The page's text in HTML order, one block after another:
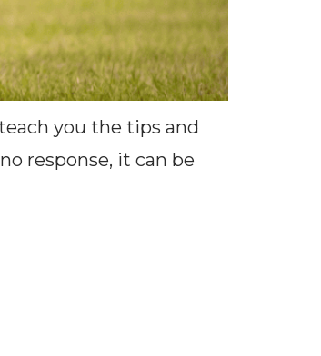
you the tips and
response, it can be